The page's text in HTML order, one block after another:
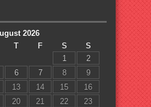
2026
T F S
S
1
2
6 7 8
9
13 14 15
16
20 21 22
23